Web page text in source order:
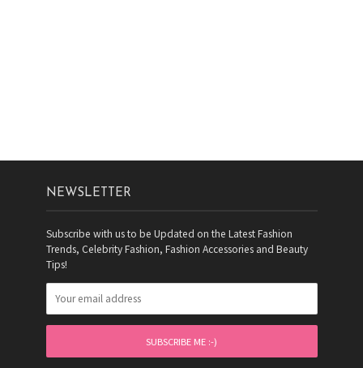
NEWSLETTER
Subscribe with us to be Updated on the Latest Fashion
Trends, Celebrity Fashion, Fashion Accessories and Beauty
Tips!